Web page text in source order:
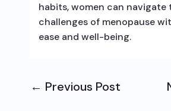
habits, women can navigate
challenges of menopause
ease and well-being.
← Previous Post